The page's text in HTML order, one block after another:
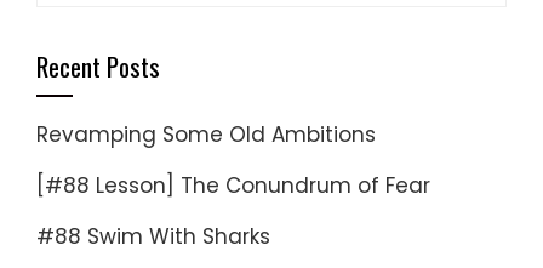
Recent Posts
Revamping Some Old Ambitions
[#88 Lesson] The Conundrum of Fear
#88 Swim With Sharks